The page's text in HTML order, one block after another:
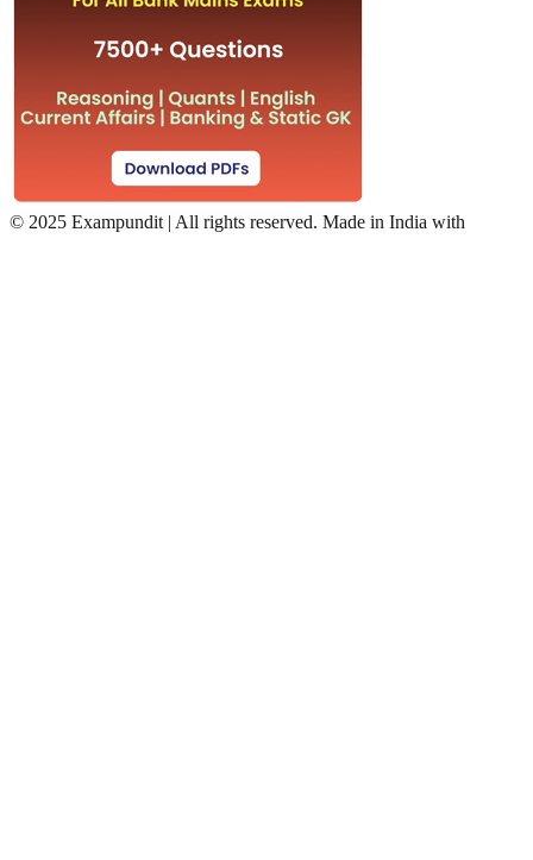
© 2025 Exampundit | All rights reserved. Made in India with